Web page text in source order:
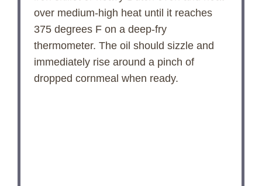
over medium-high heat until it reaches
375 degrees F on a deep-fry
thermometer. The oil should sizzle and
immediately rise around a pinch of
dropped cornmeal when ready.